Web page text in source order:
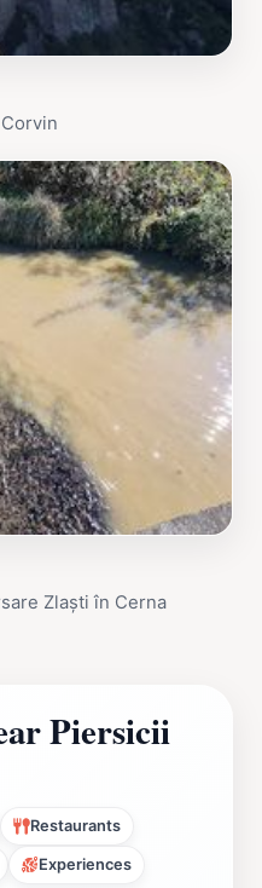
Zlaști în Cerna
Piersicii
Restaurants
Experiences